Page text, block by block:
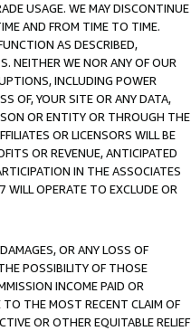
USAGE. WE MAY DISCONTINUE
AND FROM TIME TO TIME.
AS DESCRIBED,
NEITHER WE NOR ANY OF OUR
INCLUDING POWER
OF, YOUR SITE OR ANY DATA,
OR ENTITY OR THROUGH THE
OR LICENSORS WILL BE
OR REVENUE, ANTICIPATED
IN THE ASSOCIATES
OPERATE TO EXCLUDE OR
OR ANY LOSS OF
POSSIBILITY OF THOSE
INCOME PAID OR
TO THE MOST RECENT CLAIM OF
OR OTHER EQUITABLE RELIEF